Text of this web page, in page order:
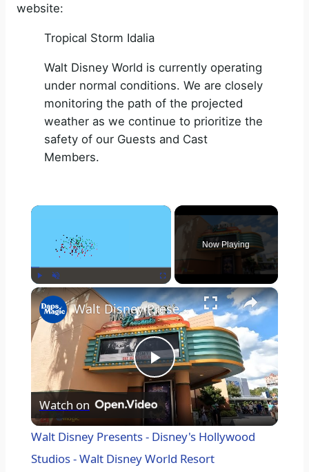
website:
Tropical Storm Idalia
Walt Disney World is currently operating
under normal conditions. We are closely
monitoring the path of the projected
weather as we continue to prioritize the
safety of our Guests and Cast
Members.
×
Play Unmute Fullscreen
Now Playing
×
P
l
a
Walt Disney Presents - Disney's Hollywood Studios - Walt Disney World Resort
Watch on
Walt Disney Presents - Disney's Hollywood
Studios - Walt Disney World Resort